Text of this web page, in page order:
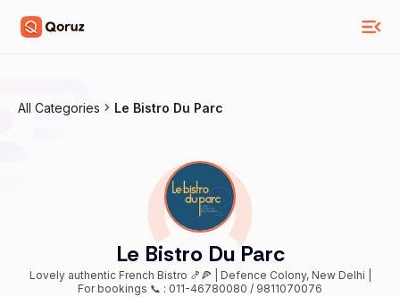
All Categories Le Bistro Du Parc
Le Bistro Du Parc
Lovely authentic French Bistro 🍤🍕 | Defence Colony, New Delhi |
For bookings 📞 : 011-46780080 / 9811070076